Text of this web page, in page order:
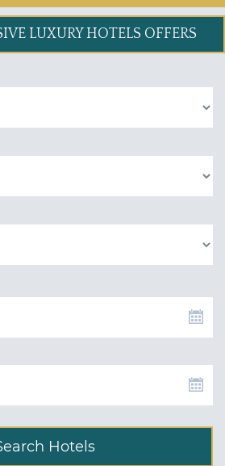
LUXURY HOTELS OFFERS
Hotels